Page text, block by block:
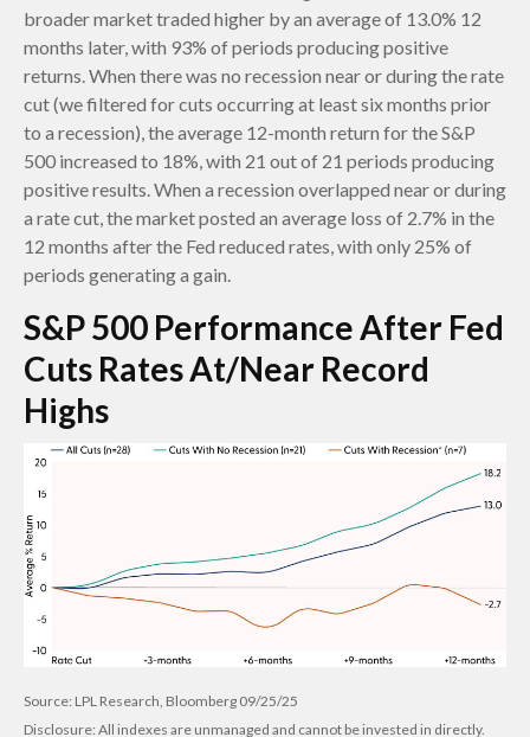
broader market traded higher by an average of 13.0% 12
months later, with 93% of periods producing positive
returns. When there was no recession near or during the rate
cut (we filtered for cuts occurring at least six months prior
to a recession), the average 12-month return for the S&P
500 increased to 18%, with 21 out of 21 periods producing
positive results. When a recession overlapped near or during
a rate cut, the market posted an average loss of 2.7% in the
12 months after the Fed reduced rates, with only 25% of
periods generating a gain.
S&P 500 Performance After Fed
Cuts Rates At/Near Record
Highs
Source: LPL Research, Bloomberg 09/25/25
Disclosure: All indexes are unmanaged and cannot be invested in directly.